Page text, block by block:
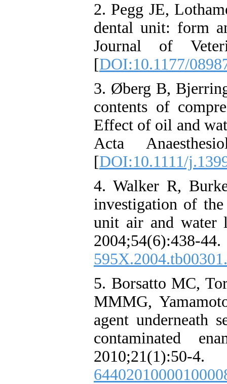
2. Pegg JE,
dental unit: form
Journal of
[DOI:10.1177/
3. Øberg B,
contents of
Effect of oil and
Acta
[DOI:10.1111/
4. Walker R,
investigation of
unit air and water
5. Borsatto MC,
MMMG,
agent underneath
contaminated